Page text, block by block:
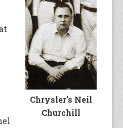
Chrysler’s Neil
Churchill